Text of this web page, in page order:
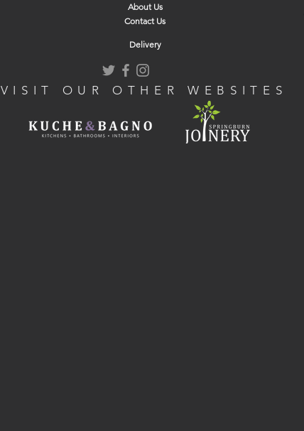
About Us
Contact Us
Delivery
VISIT OUR OTHER WEBSITES